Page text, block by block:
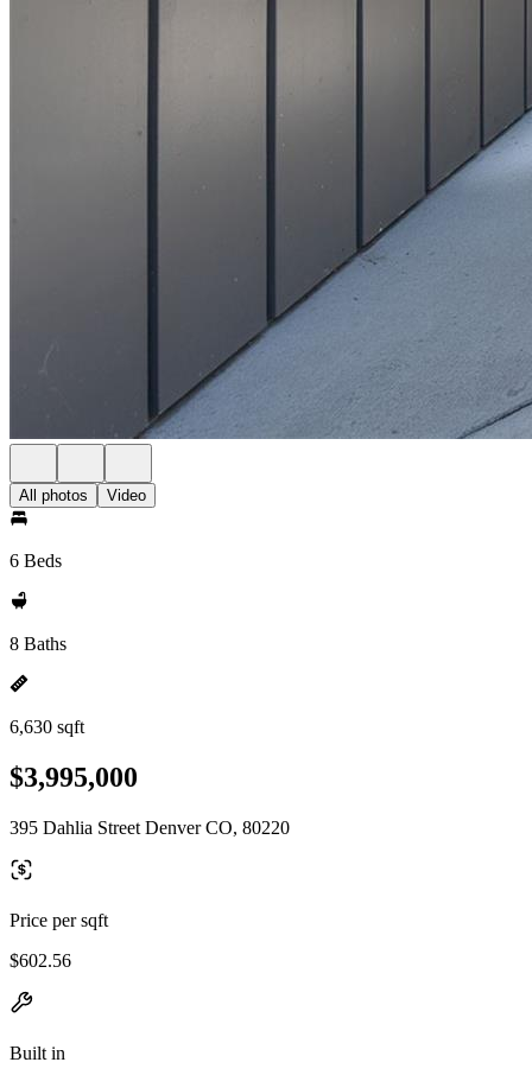
All photos Video
6 Beds
8 Baths
6,630 sqft
$3,995,000
395 Dahlia Street Denver CO, 80220
Price per sqft
$602.56
Built in